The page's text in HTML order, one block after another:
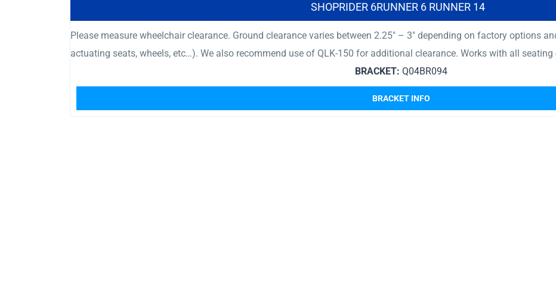
SHOPRIDER 6RUNNER 6 RUNNER 14
Please measure wheelchair clearance. Ground clearance varies between 2.25″ – 3″ depending on factory options
actuating seats, wheels, etc…). We also recommend use of QLK-150 for additional clearance. Works with all
BRACKET: Q04BR094
BRACKET INFO